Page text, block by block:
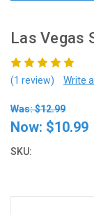
Las Vegas
(1 review) Write
Was: $12.99
Now: $10.99
SKU: